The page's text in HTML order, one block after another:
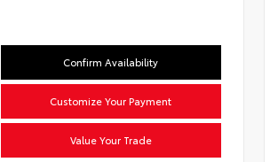
Confirm Availability
Customize Your Payment
Value Your Trade